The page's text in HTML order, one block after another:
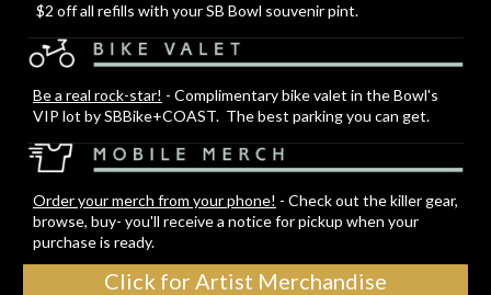
$2 off all refills with your SB Bowl souvenir pint.
Be a real rock-star! - Complimentary bike valet in the Bowl's
VIP lot by SBBike+COAST. The best parking you can get.
Order your merch from your phone! - Check out the killer gear,
browse, buy- you'll receive a notice for pickup when your
purchase is ready.
Click for Artist Merchandise